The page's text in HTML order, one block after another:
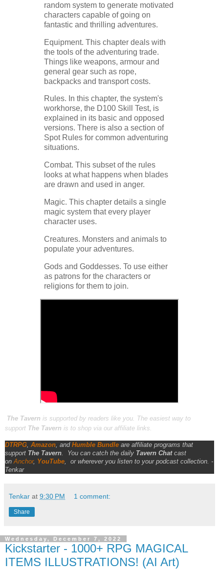
random system to generate motivated
characters capable of going on
fantastic and thrilling adventures.
Equipment. This chapter deals with
the tools of the adventuring trade.
Things like weapons, armour and
general gear such as rope,
backpacks and transport costs.
Rules. In this chapter, the system's
workhorse, the D100 Skill Test, is
explained in its basic and opposed
versions. There is also a section of
Spot Rules for common adventuring
situations.
Combat. This subset of the rules
looks at what happens when blades
are drawn and used in anger.
Magic. This chapter details a single
magic system that every player
character uses.
Creatures. Monsters and animals to
populate your adventures.
Gods and Goddesses. To use either
as patrons for the characters or
religions for them to join.
The Tavern is supported by readers like you. The easiest way to
support The Tavern is to shop via our affiliate links.
DTRPG, Amazon, and Humble Bundle are affiliate programs that
support The Tavern. You can catch the daily Tavern Chatcast
onAnchor, YouTube,
or wherever you listen to your podcast collection. -
Tenkar
Tenkar at 9:30 PM 1 comment:
Share
Wednesday, December 7, 2022
Kickstarter - 1000+ RPG MAGICAL
ITEMS ILLUSTRATIONS! (AI Art)